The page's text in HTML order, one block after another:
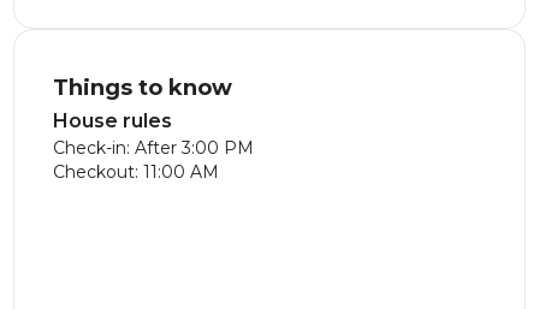
Things to know
House rules
Check-in: After 3:00 PM
Checkout: 11:00 AM